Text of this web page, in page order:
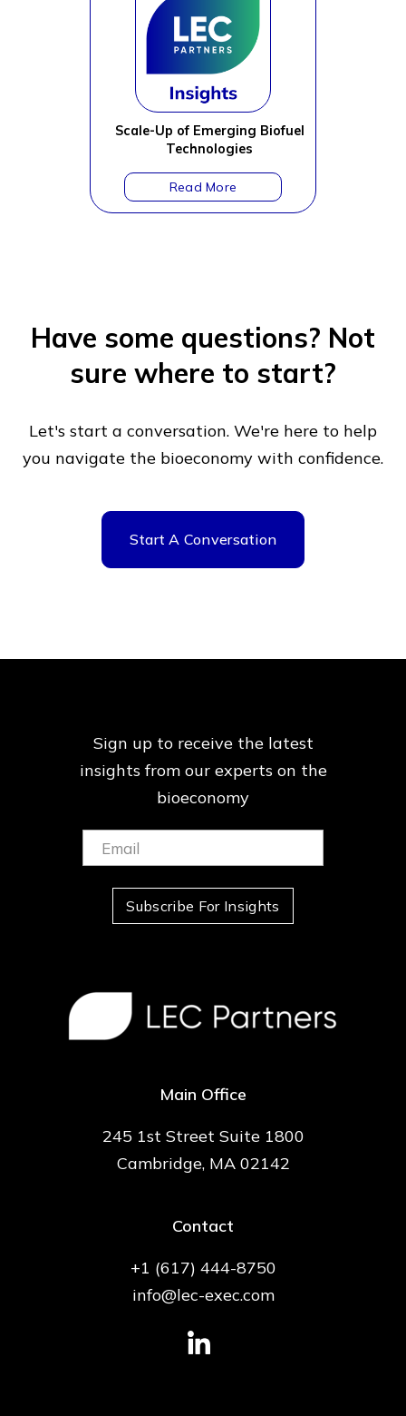
Scale-Up of Emerging Biofuel
Technologies
Have some questions? Not
sure where to start?
Let's start a conversation. We're here to help
you navigate the bioeconomy with confidence.
Start A Conversation
Sign up to receive the latest
insights from ourexperts on the
bioeconomy
Email:
(Required)
Subscribe For Insights
Main Office
245 1st Street Suite 1800
Cambridge, MA 02142
Contact
+1 (617) 444-8750
info@lec-exec.com